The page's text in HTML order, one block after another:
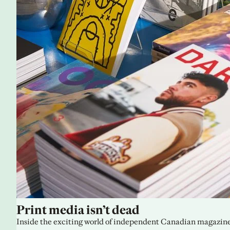
Print media isn’t dead
Inside the exciting world of independent Canadian